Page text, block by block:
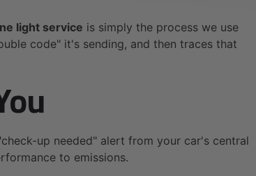
light service is simply the process we use
code" it's sending, and then traces that
up needed" alert from your car's central
to emissions.